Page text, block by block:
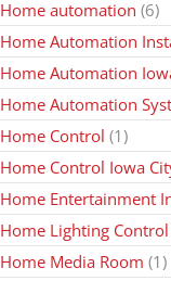
Home automation (6)
Home Automation
Home Automation
Home Automation
Home Control (1)
Home Control Iowa
Home Entertainment
Home Lighting Control
Home Media Room (1)